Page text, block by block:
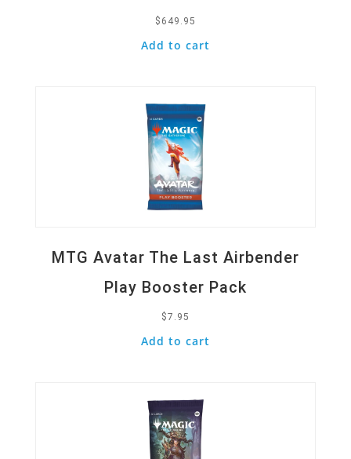
$ 649.95
Add to cart
MTG Avatar The Last Airbender
Play Booster Pack
$7.95
Add to cart